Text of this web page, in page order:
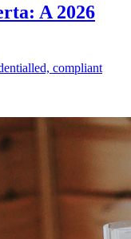
A 2026
compliant